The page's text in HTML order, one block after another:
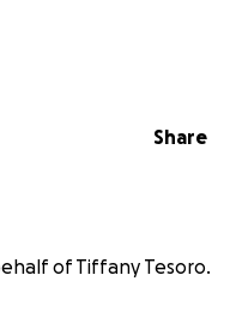
Share
of Tiffany Tesoro.